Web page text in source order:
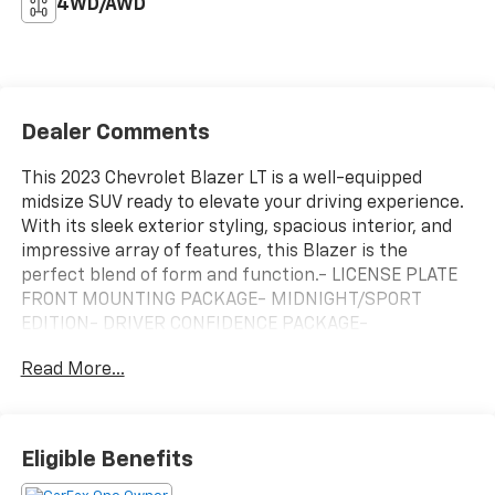
4WD/AWD
Dealer Comments
This 2023 Chevrolet Blazer LT is a well-equipped
midsize SUV ready to elevate your driving experience.
With its sleek exterior styling, spacious interior, and
impressive array of features, this Blazer is the
perfect blend of form and function.- LICENSE PLATE
FRONT MOUNTING PACKAGE- MIDNIGHT/SPORT
EDITION- DRIVER CONFIDENCE PACKAGE-
equip the Blazer LT with a host of desirable features,
The Midnight/Sport Edition adds a stylish black
exterior accents for a bold, commanding presence on
Read More...
Eligible Benefits